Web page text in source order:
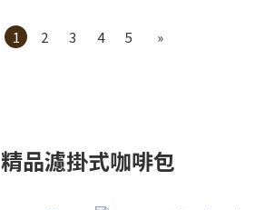
1 2 3 4 5 »
精品濾掛式咖啡包